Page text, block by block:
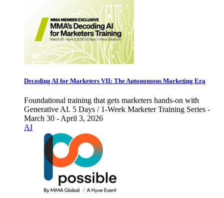
Decoding AI for Marketers VII: The Autonomous Marketing Era
Foundational training that gets marketers hands-on with
Generative AI. 5 Days / 1-Week Marketer Training Series -
March 30 - April 3, 2026
AI